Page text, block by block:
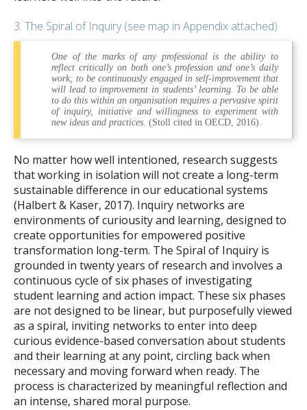
3. The Spiral of Inquiry (see map in Appendix attached)
One of the marks of any professional is the ability to
reflect critically on both one’s profession and one’s daily
work; to be continuously engaged in self-improvement that
will lead to improvement in students’ learning. To be able
to do this within an organisation requires a pervasive spirit
of inquiry, initiative and willingness to experiment with
new ideas and practices. (Stoll cited in OECD, 2016).
No matter how well intentioned, research suggests
that working in isolation will not create a long-term
sustainable difference in our educational systems
(Halbert & Kaser, 2017). Inquiry networks are
environments of curiousity and learning, designed to
create opportunities for empowered positive
transformation long-term. The Spiral of Inquiry is
grounded in twenty years of research and involves a
continuous cycle of six phases of investigating
student learning and action impact. These six phases
are not designed to be linear, but purposefully viewed
as a spiral, inviting networks to enter into deep
curious evidence-based conversation about students
and their learning at any point, circling back when
necessary and moving forward when ready. The
process is characterized by meaningful reflection and
an intense, shared moral purpose.